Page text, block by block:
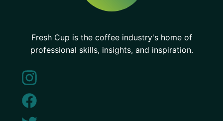
Fresh Cup is the coffee industry's home of
professional skills, insights, and inspiration.